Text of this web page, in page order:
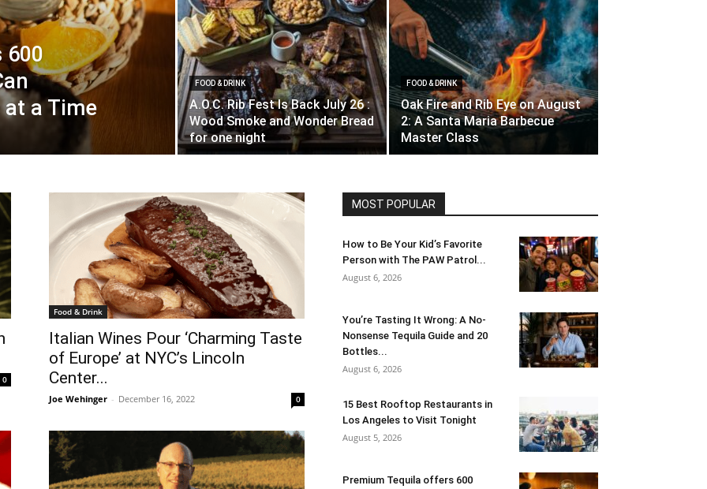
600
at a Time
FOOD & DRINK
A.O.C. Rib Fest Is Back July 26 :
Wood Smoke and Wonder Bread
for one night
FOOD & DRINK
Oak Fire and Rib Eye on August
2: A Santa Maria Barbecue
Master Class
0
Food & Drink
Italian Wines Pour ‘Charming Taste
of Europe’ at NYC’s Lincoln
Center...
Joe Wehinger - December 16, 2022 0
MOST POPULAR
How to Be Your Kid’s Favorite
Person with The PAW Patrol...
August 6, 2026
You’re Tasting It Wrong: A No-
Nonsense Tequila Guide and 20
Bottles...
August 6, 2026
15 Best Rooftop Restaurants in
Los Angeles to Visit Tonight
August 5, 2026
Premium Tequila offers 600